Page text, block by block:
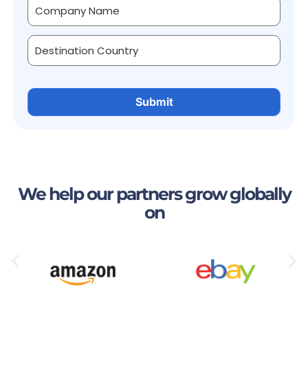
We help our partners grow globally
on